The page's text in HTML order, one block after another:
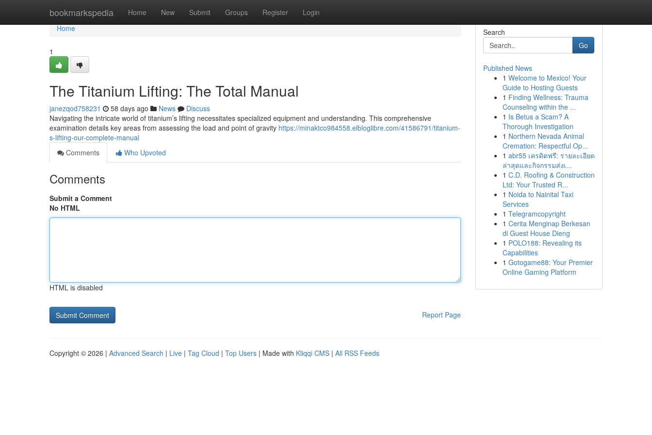
bookmarkspedia Home New Submit Groups Register Login
Home
Home
1
The Titanium Lifting: The Total Manual
janezqod758231 58 days ago News
Discuss
Navigating the intricate world of titanium’s lifting necessitates specialized equipment and understanding. This comprehensive
examination details key areas from assessing the load and point of gravity https://minaktco984558.elbloglibre.com/41586791/titanium-
s-lifting-our-complete-manual
Comments
Who Upvoted
Comments
Submit a Comment
No HTML
HTML is disabled
Report Page
Search
Go
Published News
1 Welcome to Mexico! Your
Guide to Hosting Guests
1 Finding Wellness: Trauma
Counseling within the ...
1 Is Betus a Scam? A
Thorough Investigation
1 Northern Nevada Animal
Cremation: Respectful Op...
1 abr55 เครดิตฟรี: รายละเอียด
ล่าสุดและกิจกรรมส่งเ...
1 C.D. Roofing & Construction
Ltd: Your Trusted R...
1 Noida to Nainital Taxi
Services
1 Telegramcopyright
1 Cerita Menginap Berkesan
di Guest House Dieng
1 POLO188: Revealing its
Capabilities
1 Gotogame88: Your Premier
Online Gaming Platform
Copyright © 2026 | Advanced Search | Live | Tag Cloud | Top Users | Made with Kliqqi CMS | All RSS Feeds